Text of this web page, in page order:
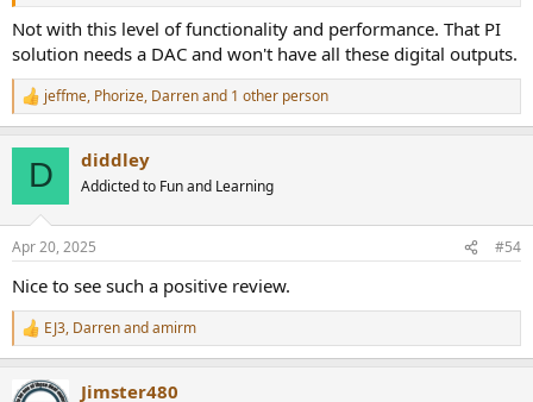
Not with this level of functionality and performance. That PI
solution needs a DAC and won't have all these digital outputs.
R
e
s
jeffme, Phorize, Darrenand 1 other person
D diddley
Addicted to Fun and Learning
Apr 20, 2025 #54
Nice to see such a positive review.
R
e
c
EJ3, Darrenandamirm
Jimster480